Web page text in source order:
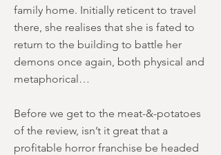
family home. Initially reticent to travel
there, she realises that she is fated to
return to the building to battle her
demons once again, both physical and
metaphorical…
Before we get to the meat-&-potatoes
of the review, isn’t it great that a
profitable horror franchise be headed